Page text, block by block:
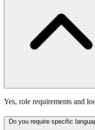
Yes, role requirements and
Do you require specific